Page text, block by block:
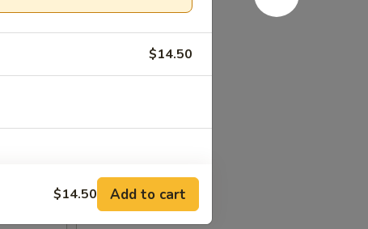
$14.50
$14.50 Add to cart